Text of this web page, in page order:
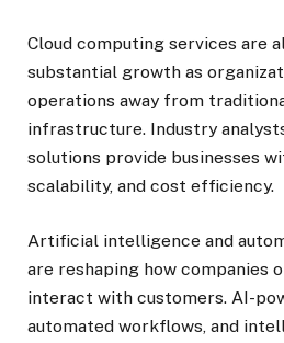
Cloud computing services are
substantial growth as
operations away from
infrastructure. Industry
solutions provide businesses
scalability, and cost efficiency.
Artificial intelligence and
are reshaping how companies
interact with customers. AI-
automated workflows, and